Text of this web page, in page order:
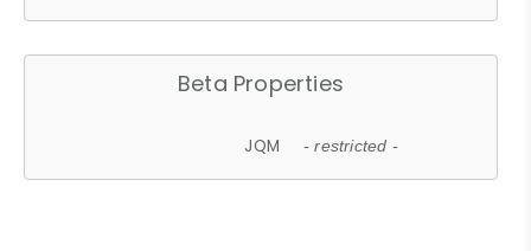
Beta Properties
JQM - restricted -